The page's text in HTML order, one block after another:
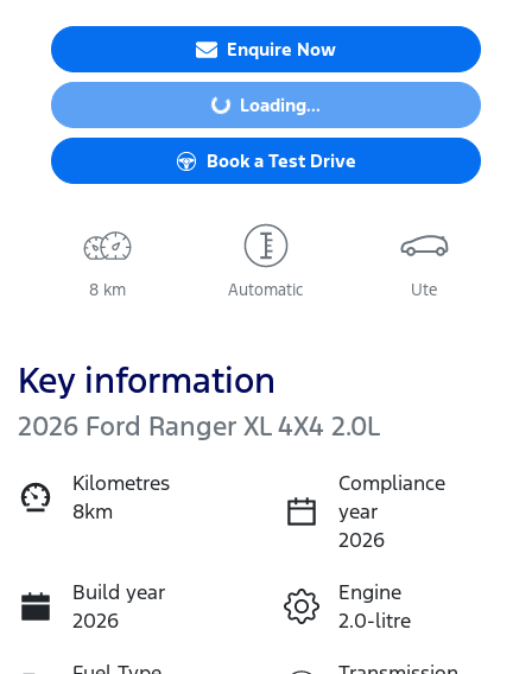
Enquire Now
Loading... Loading...
Book a Test Drive
8 km Automatic Ute
Key information
2026 Ford Ranger XL 4X4 2.0L
Kilometres
8km
Compliance
year
2026
Build year
2026
Engine
2.0-litre